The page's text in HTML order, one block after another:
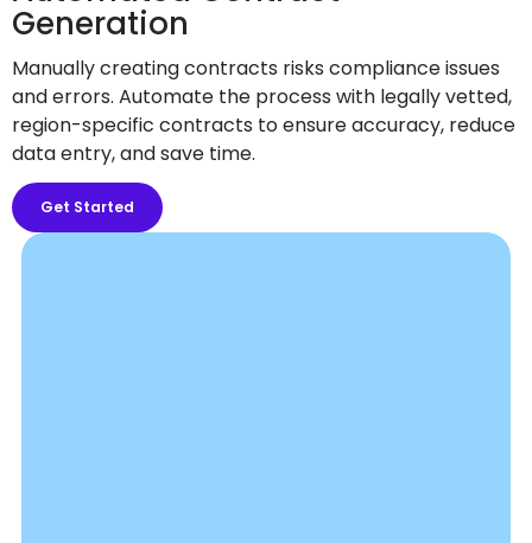
Generation
Manually creating contracts risks compliance issues
and errors. Automate the process with legally vetted,
region-specific contracts to ensure accuracy, reduce
data entry, and save time.
Get Started